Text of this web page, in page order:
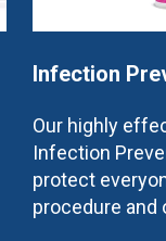
Infection
Our highly
Infection
protect
procedure and